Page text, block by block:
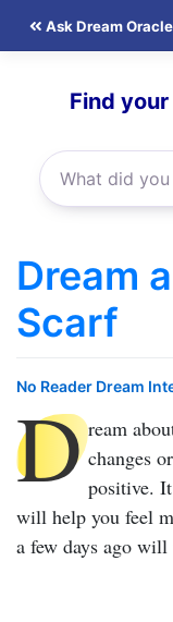
Ask Dream Oracle
Find
Dream
Scarf
No Reader Dream
D ream
changes
positive.
will help you feel
a few days ago